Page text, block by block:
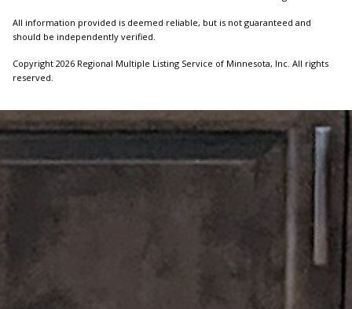
All information provided is deemed reliable, but is not guaranteed and
should be independently verified.
Copyright 2026 Regional Multiple Listing Service of Minnesota, Inc. All rights
reserved.